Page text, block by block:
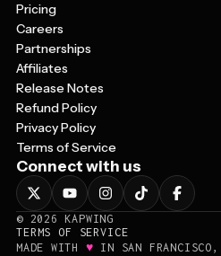
Pricing
Careers
Partnerships
Affiliates
Release Notes
Refund Policy
Privacy Policy
Terms of Service
Connect with us
© 2026
KAPWING
TERMS OF SERVICE
MADE WITH ♥ IN SAN